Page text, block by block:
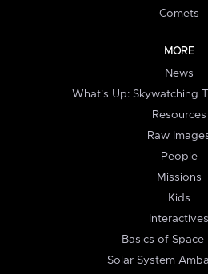
Comets
MORE
News
What's Up: Skywatching
Resources
Raw
People
Missions
Kids
Interactives
Basics of Space
Solar System